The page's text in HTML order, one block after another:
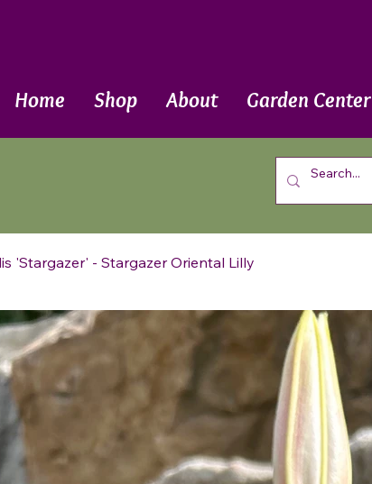
Home Shop About Garden Center
'Stargazer' - Stargazer Oriental Lilly